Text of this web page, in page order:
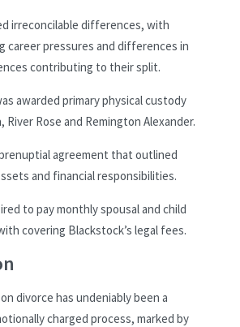
irreconcilable differences, with
career pressures and differences in
contributing to their split.
awarded primary physical custody
Rose and Remington Alexander.
agreement that outlined
and financial responsibilities.
to pay monthly spousal and child
covering Blackstock’s legal fees.
divorce has undeniably been a
charged process, marked by